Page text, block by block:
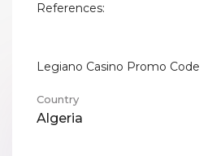
References:
Legiano Casino Promo Code
Country
Algeria